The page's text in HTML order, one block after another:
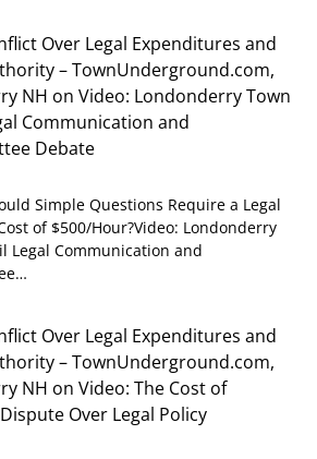
Over Legal Expenditures and
– TownUnderground.com,
NH onVideo: Londonderry Town
Communication and
Debate
Simple Questions Require a Legal
of $500/Hour?Video: Londonderry
Legal Communication and
Over Legal Expenditures and
– TownUnderground.com,
NH onVideo: The Cost of
Over Legal Policy